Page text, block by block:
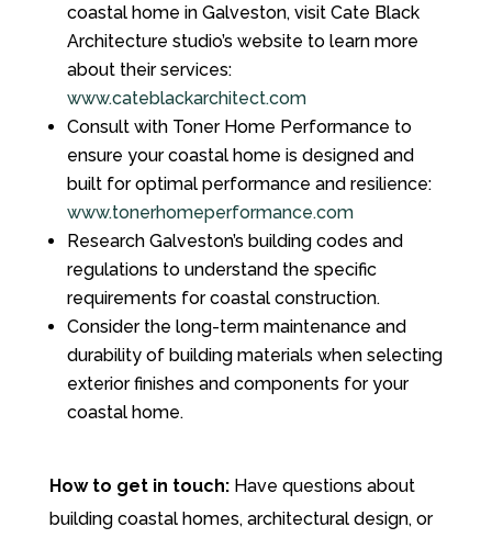
coastal home in Galveston, visit Cate Black
Architecture studio’s website to learn more
about their services:
www.cateblackarchitect.com
Consult with Toner Home Performance to
ensure your coastal home is designed and
built for optimal performance and resilience:
www.tonerhomeperformance.com
Research Galveston’s building codes and
regulations to understand the specific
requirements for coastal construction.
Consider the long-term maintenance and
durability of building materials when selecting
exterior finishes and components for your
coastal home.
How to get in touch: Have questions about
building coastal homes, architectural design, or